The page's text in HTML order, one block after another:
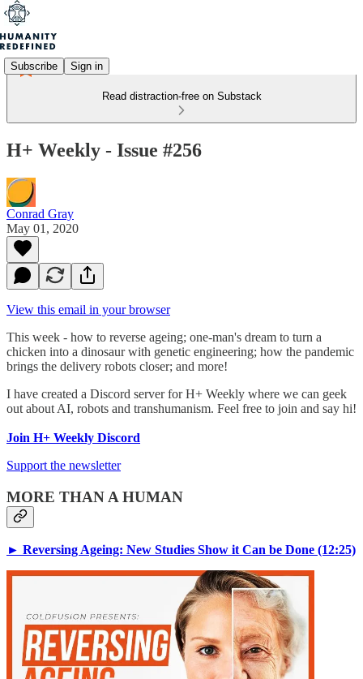
Subscribe Sign in
Read distraction-free on Substack
H+ Weekly - Issue #256
Conrad Gray
May 01, 2020
View this email in your browser
This week - how to reverse ageing; one-man's dream to turn a
chicken into a dinosaur with genetic engineering; how the pandemic
brings the delivery robots closer; and more!
I have created a Discord server for H+ Weekly where we can geek
out about AI, robots and transhumanism. Feel free to join and say hi!
Join H+ Weekly Discord
Support the newsletter
MORE THAN A HUMAN
► Reversing Ageing: New Studies Show it Can be Done (12:25)